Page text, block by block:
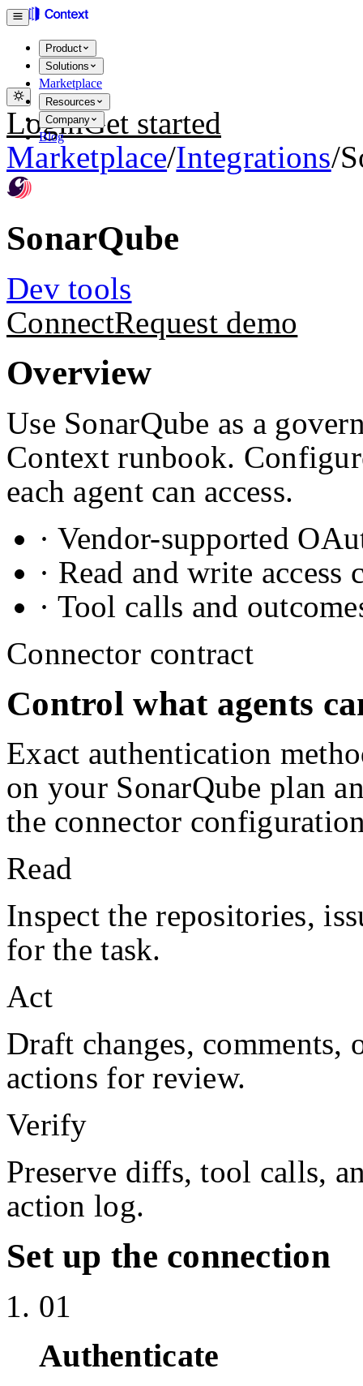
Product
Solutions
Marketplace
Resources
Company
Blog
LoginGet started
Marketplace/Integrations/
SonarQube
Dev tools
ConnectRequest demo
Overview
Use SonarQube as a
Context runbook.
each agent can access.
· Vendor-supported
· Read and write
· Tool calls and
Connector contract
Control what agents
Exact authentication
on yourSonarQubeplan
the connector
Read
Inspect the repositories,
for the task.
Act
Draft changes, comments,
actions for review.
Verify
Preserve diffs, tool calls,
action log.
Set up the connection
01
Authenticate